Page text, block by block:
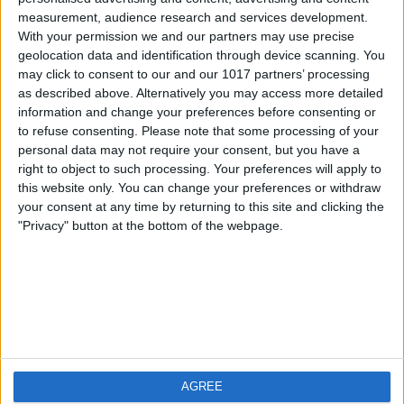
measurement, audience research and services development.
With your permission we and our partners may use precise
geolocation data and identification through device scanning. You
may click to consent to our and our 1017 partners’ processing
as described above. Alternatively you may access more detailed
information and change your preferences before consenting or
to refuse consenting. Please note that some processing of your
personal data may not require your consent, but you have a
right to object to such processing. Your preferences will apply to
this website only. You can change your preferences or withdraw
your consent at any time by returning to this site and clicking the
"Privacy" button at the bottom of the webpage.
AGREE
iOS
Android
FAQ
Contact
About us
Privacy Policy
Imprint
Visit us
Weatherzone